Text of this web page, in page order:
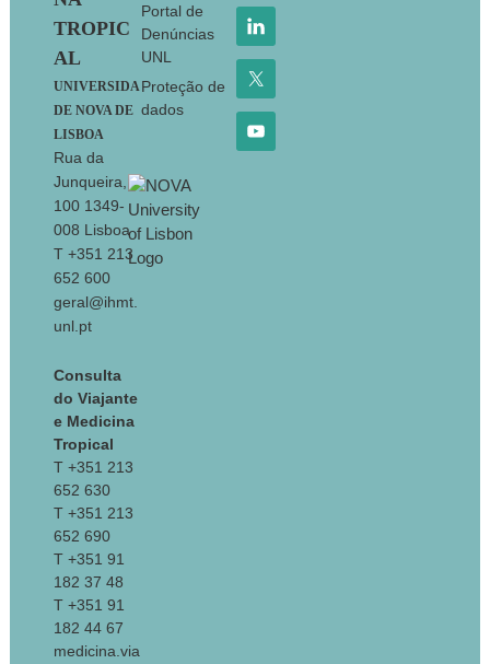
TROPIC
AL
UNIVERSIDA
DE NOVA DE
LISBOA
Rua da
Junqueira,
100 1349-
008 Lisboa
T +351 213
652 600
geral@ihmt.
unl.pt
Consulta
do Viajante
e Medicina
Tropical
T +351 213
652 630
T +351 213
652 690
T +351 91
182 37 48
T +351 91
182 44 67
medicina.via
Portal de
Denúncias
UNL
Proteção de
dados